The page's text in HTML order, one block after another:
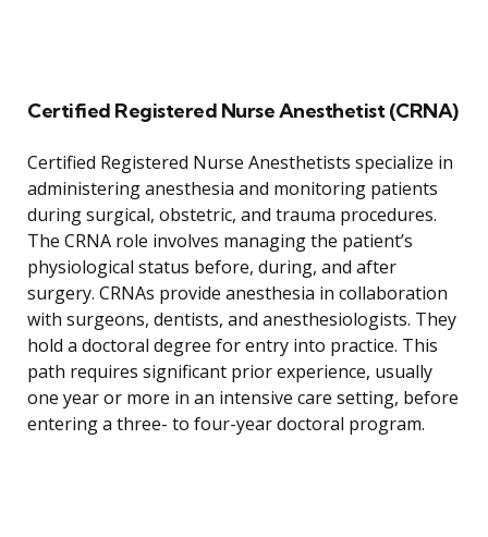
Certified Registered Nurse Anesthetist (CRNA)
Certified Registered Nurse Anesthetists specialize in
administering anesthesia and monitoring patients
during surgical, obstetric, and trauma procedures.
The CRNA role involves managing the patient’s
physiological status before, during, and after
surgery. CRNAs provide anesthesia in collaboration
with surgeons, dentists, and anesthesiologists. They
hold a doctoral degree for entry into practice. This
path requires significant prior experience, usually
one year or more in an intensive care setting, before
entering a three- to four-year doctoral program.